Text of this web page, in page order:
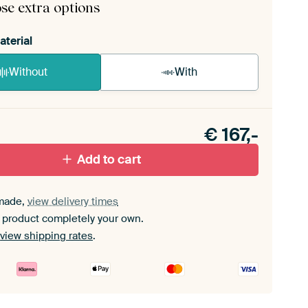
extra options
Without With
set.
€ 167,-
Add to cart
view delivery times
completely your own.
view shipping rates.